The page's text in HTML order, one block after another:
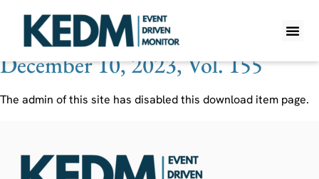
Ticker:SSNT
December 10, 2023, Vol. 155
The admin of this site has disabled this download item page.